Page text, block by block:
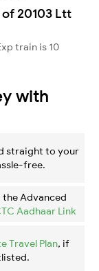
20103 Ltt
train is 10
with
straight to your
free.
Advanced
Aadhaar Link
Travel Plan, if